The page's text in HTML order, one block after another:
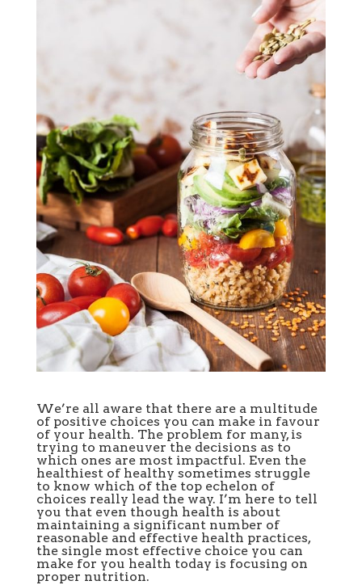
We’re all aware that there are a multitude
of positive choices you can make in favour
of your health. The problem for many, is
trying to maneuver the decisions as to
which ones are most impactful. Even the
healthiest of healthy sometimes struggle
to know which of the top echelon of
choices really lead the way. I’m here to tell
you that even though health is about
maintaining a significant number of
reasonable and effective health practices,
the single most effective choice you can
make for you health today is focusing on
proper nutrition.